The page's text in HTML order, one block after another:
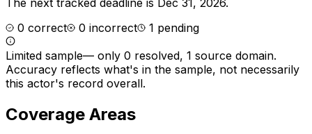
0 correct 0 incorrect 1 pending
Limited sample— only 0 resolved, 1 source domain.
Accuracy reflects what's in the sample, not necessarily
this actor's record overall.
Coverage Areas